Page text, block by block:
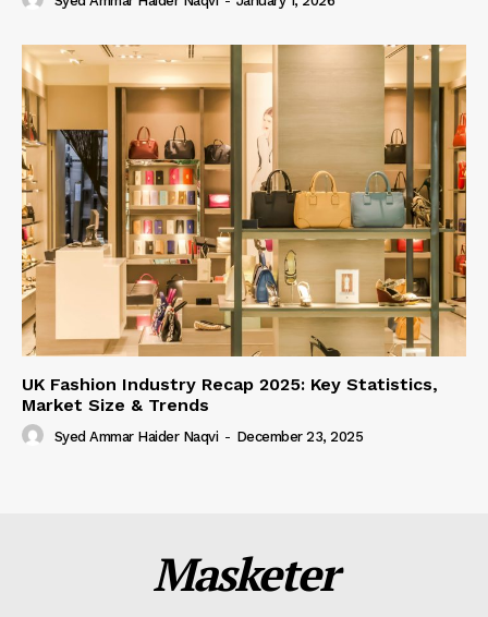
UK Fashion Industry Recap 2025: Key Statistics,
Market Size & Trends
Syed Ammar Haider Naqvi - December 23, 2025
Masketer